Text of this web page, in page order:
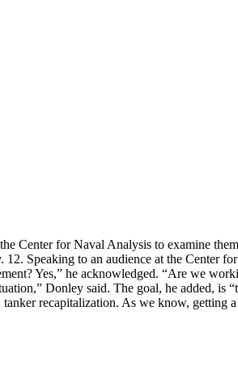
Center for Naval Analysis to examine
Speaking to an audience at the Center
Yes,” he acknowledged. “Are we
Donley said. The goal, he added,
recapitalization. As we know, getting a